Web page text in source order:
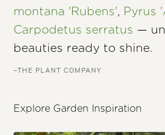
montana 'Rubens', Pyrus
Carpodetus serratus —
beauties ready to shine.
–THE PLANT COMPANY
Explore Garden Inspiration